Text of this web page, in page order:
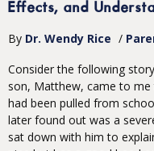
Effects, and
By Dr. Wendy Rice /
Consider the following
son, Matthew, came to
had been pulled from
later found out was a
sat down with him to